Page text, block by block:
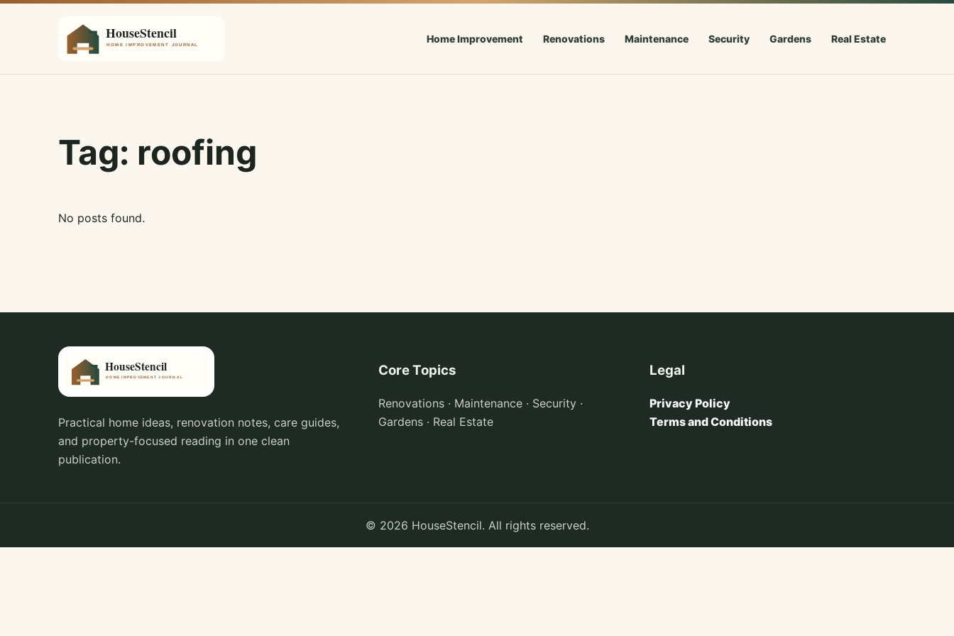
Home Improvement Renovations Maintenance Security Gardens Real Estate
Tag: roofing
No posts found.
Practical home ideas, renovation notes, care guides,
and property-focused reading in one clean
publication.
Core Topics
Renovations · Maintenance · Security ·
Gardens · Real Estate
Legal
Privacy Policy
Terms and Conditions
© 2026 HouseStencil. All rights reserved.